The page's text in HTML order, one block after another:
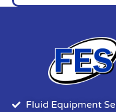
Fluid Equipment